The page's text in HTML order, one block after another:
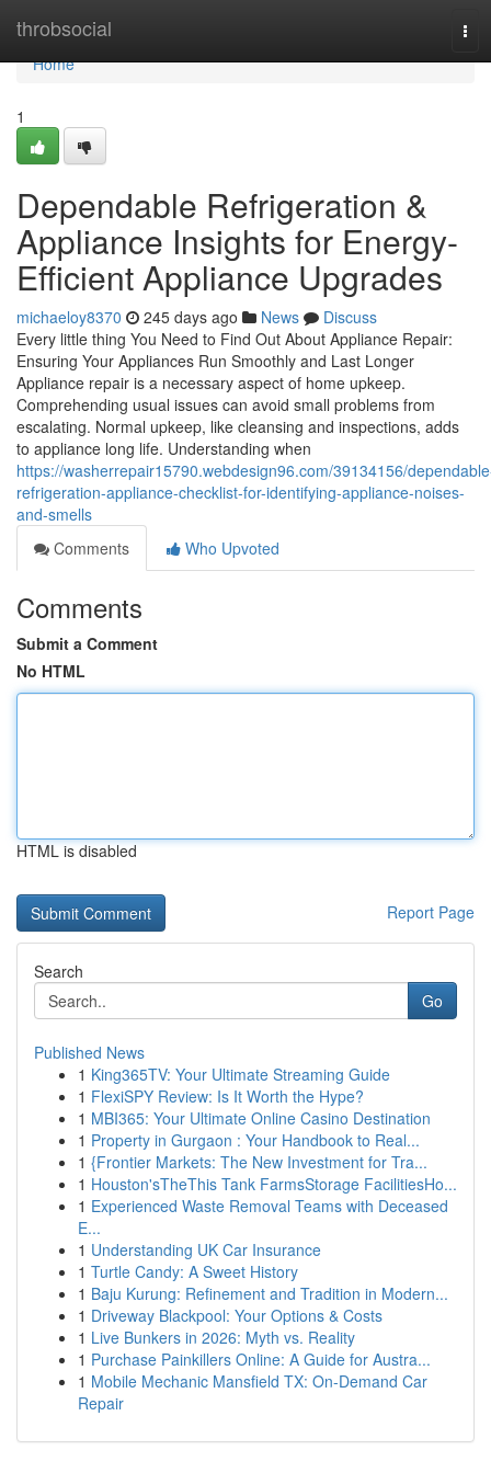
throbsocial
Home
Home
1
Dependable Refrigeration &
Appliance Insights for Energy-
Efficient Appliance Upgrades
michaeloy8370 245 days ago News
Discuss
Every little thing You Need to Find Out About Appliance Repair:
Ensuring Your Appliances Run Smoothly and Last Longer
Appliance repair is a necessary aspect of home upkeep.
Comprehending usual issues can avoid small problems from
escalating. Normal upkeep, like cleansing and inspections, adds
to appliance long life. Understanding when
https://washerrepair15790.webdesign96.com/39134156/
refrigeration-appliance-checklist-for-identifying-appliance-noises-
and-smells
Comments
Who Upvoted
Comments
Submit a Comment
No HTML
HTML is disabled
Report Page
Search
Go
Published News
1 King365TV: Your Ultimate Streaming Guide
1 FlexiSPY Review: Is It Worth the Hype?
1 MBI365: Your Ultimate Online Casino Destination
1 Property in Gurgaon : Your Handbook to Real...
1 {Frontier Markets: The New Investment for Tra...
1 Houston'sTheThis Tank FarmsStorage FacilitiesHo...
1 Experienced Waste Removal Teams with Deceased
E...
1 Understanding UK Car Insurance
1 Turtle Candy: A Sweet History
1 Baju Kurung: Refinement and Tradition in Modern...
1 Driveway Blackpool: Your Options & Costs
1 Live Bunkers in 2026: Myth vs. Reality
1 Purchase Painkillers Online: A Guide for Austra...
1 Mobile Mechanic Mansfield TX: On-Demand Car
Repair